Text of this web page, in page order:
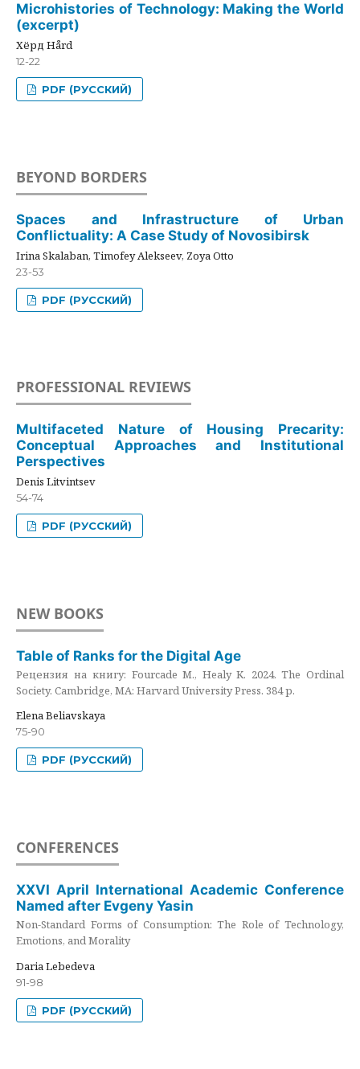
Microhistories of Technology: Making the World
(excerpt)
Хёрд Hård
12-22
PDF (РУССКИЙ)
BEYOND BORDERS
Spaces and Infrastructure of Urban
Conflictuality: A Case Study of Novosibirsk
Irina Skalaban, Timofey Alekseev, Zoya Otto
23-53
PDF (РУССКИЙ)
PROFESSIONAL REVIEWS
Multifaceted Nature of Housing Precarity:
Conceptual Approaches and Institutional
Perspectives
Denis Litvintsev
54-74
PDF (РУССКИЙ)
NEW BOOKS
Table of Ranks for the Digital Age
Рецензия на книгу: Fourcade M., Healy K. 2024. The Ordinal
Society. Cambridge, MA: Harvard University Press. 384 p.
Elena Beliavskaya
75-90
PDF (РУССКИЙ)
CONFERENCES
XXVI April International Academic Conference
Named after Evgeny Yasin
Non-Standard Forms of Consumption: The Role of Technology,
Emotions, and Morality
Daria Lebedeva
91-98
PDF (РУССКИЙ)